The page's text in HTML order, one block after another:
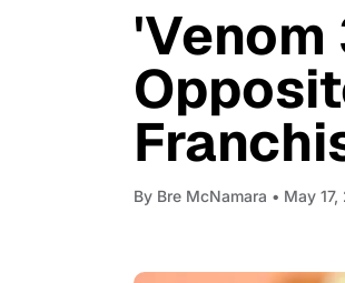
By Bre McNamara • May